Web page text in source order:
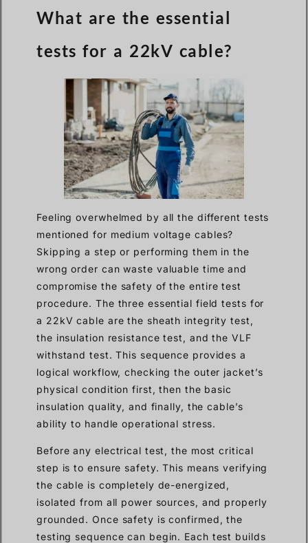
What are the essential
tests for a 22kV cable?
Feeling overwhelmed by all the different tests
mentioned for medium voltage cables?
Skipping a step or performing them in the
wrong order can waste valuable time and
compromise the safety of the entire test
procedure. The three essential field tests for
a 22kV cable are the sheath integrity test,
the insulation resistance test, and the VLF
withstand test. This sequence provides a
logical workflow, checking the outer jacket’s
physical condition first, then the basic
insulation quality, and finally, the cable’s
ability to handle operational stress.
Before any electrical test, the most critical
step is to ensure safety. This means verifying
the cable is completely de-energized,
isolated from all power sources, and properly
grounded. Once safety is confirmed, the
testing sequence can begin. Each test builds